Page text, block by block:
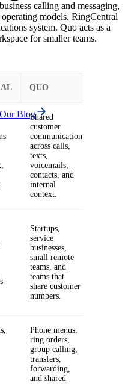
Blog
calling and messaging,
models. RingCentral
system. Quo acts as a
for smaller teams.
QUO
Shared
customer
communication
across calls,
texts,
voicemails,
contacts, and
internal
context.
Startups,
service
businesses,
small remote
teams, and
teams that
share customer
numbers.
Phone menus,
ring orders,
group calling,
transfers,
forwarding,
and shared